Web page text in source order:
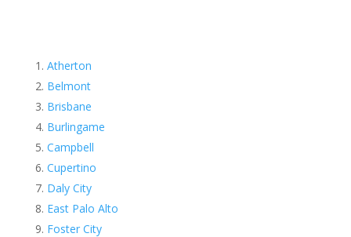
Atherton
Belmont
Brisbane
Burlingame
Campbell
Cupertino
Daly City
East Palo Alto
Foster City